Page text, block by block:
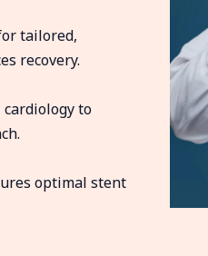
tailored,
recovery.
to
optimal stent